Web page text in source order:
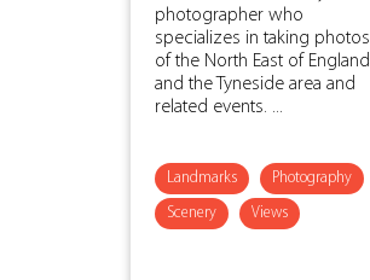
photographer who
specializes in taking photos
of the North East of England
and the Tyneside area and
related events. ...
Landmarks Photography
Scenery Views